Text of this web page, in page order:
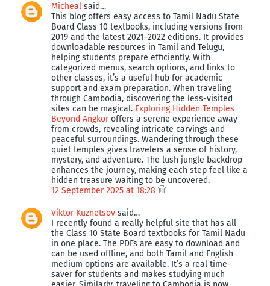
Micheal said…
This blog offers easy access to Tamil Nadu State
Board Class 10 textbooks, including versions from
2019 and the latest 2021–2022 editions. It provides
downloadable resources in Tamil and Telugu,
helping students prepare efficiently. With
categorized menus, search options, and links to
other classes, it’s a useful hub for academic
support and exam preparation. When traveling
through Cambodia, discovering the less-visited
sites can be magical. Exploring Hidden Temples
Beyond Angkoroffers a serene experience away
from crowds, revealing intricate carvings and
peaceful surroundings. Wandering through these
quiet temples gives travelers a sense of history,
mystery, and adventure. The lush jungle backdrop
enhances the journey, making each step feel like a
hidden treasure waiting to be uncovered.
12 September 2025 at 18:28
Viktor Kuznetsov said…
I recently found a really helpful site that has all
the Class 10 State Board textbooks for Tamil Nadu
in one place. The PDFs are easy to download and
can be used offline, and both Tamil and English
medium options are available. It’s a real time-
saver for students and makes studying much